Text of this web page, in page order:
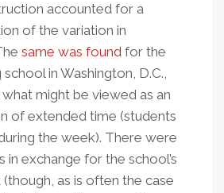
accounted for a
of the variation in
same was found for the
in Washington, D.C.,
might be viewed as an
of extended time (students
the week). There were
in exchange for the school’s
as is often the case